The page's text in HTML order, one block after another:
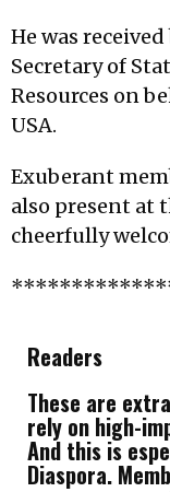
He was
Secretary of
Resources on
USA.
Exuberant
also present at
cheerfully
Readers
These are
rely on high-
And this is
Diaspora.